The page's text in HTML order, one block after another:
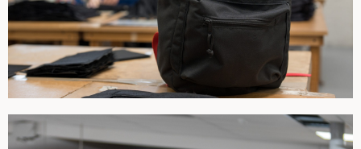
View this case study